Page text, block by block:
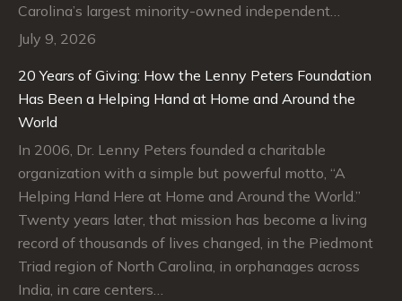
Carolina’s largest minority-owned independent…
July 9, 2026
20 Years of Giving: How the Lenny Peters Foundation
Has Been a Helping Hand at Home and Around the
World
In 2006, Dr. Lenny Peters founded a charitable
organization with a simple but powerful motto, “A
Helping Hand Here at Home and Around the World.”
Twenty years later, that mission has become a living
record of thousands of lives changed, in the Piedmont
Triad region of North Carolina, in orphanages across
India, in care centers…